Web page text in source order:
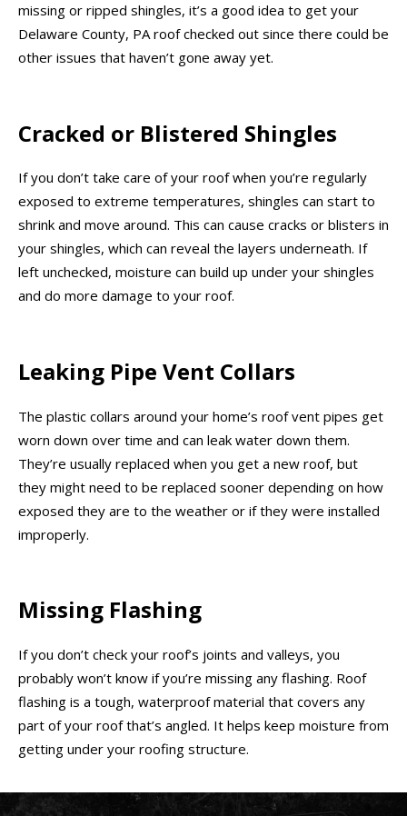
missing or ripped shingles, it’s a good idea to get your
Delaware County, PA roof checked out since there could be
other issues that haven’t gone away yet.
Cracked or Blistered Shingles
If you don’t take care of your roof when you’re regularly
exposed to extreme temperatures, shingles can start to
shrink and move around. This can cause cracks or blisters in
your shingles, which can reveal the layers underneath. If
left unchecked, moisture can build up under your shingles
and do more damage to your roof.
Leaking Pipe Vent Collars
The plastic collars around your home’s roof vent pipes get
worn down over time and can leak water down them.
They’re usually replaced when you get a new roof, but
they might need to be replaced sooner depending on how
exposed they are to the weather or if they were installed
improperly.
Missing Flashing
If you don’t check your roof’s joints and valleys, you
probably won’t know if you’re missing any flashing. Roof
flashing is a tough, waterproof material that covers any
part of your roof that’s angled. It helps keep moisture from
getting under your roofing structure.